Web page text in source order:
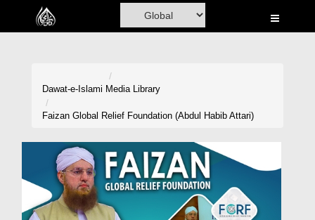
Home
Volunteer Portal
Rohani Ilaj
Dawat-e-Islami Media Library
Faizan Global Relief Foundation (Abdul Habib Attari)